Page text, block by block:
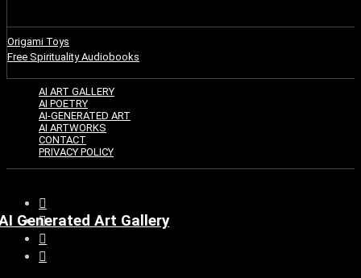
Origami Toys
Free Spirituality Audiobooks
AI ART GALLERY
AI POETRY
AI-GENERATED ART
AI ARTWORKS
CONTACT
PRIVACY POLICY
Generated Art Gallery